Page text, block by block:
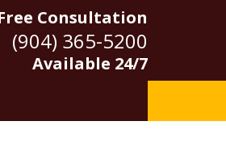
Consultation
(904) 365-5200
Available 24/7